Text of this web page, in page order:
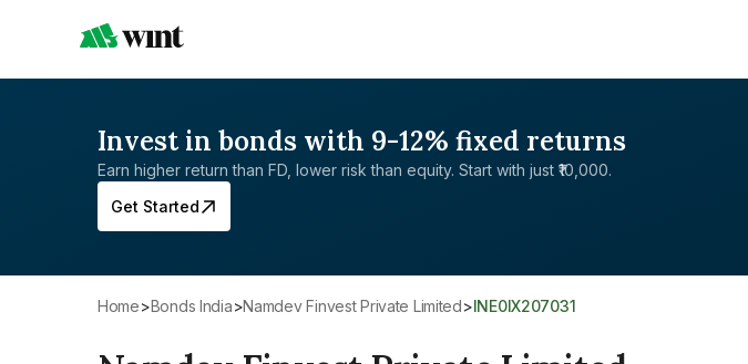
Invest in bonds with 9-12% fixed returns
Earn higher return than FD, lower risk than equity. Start with just ₹10,000.
Get Started
Home> Bonds India> Namdev Finvest Private Limited> INE0IX207031